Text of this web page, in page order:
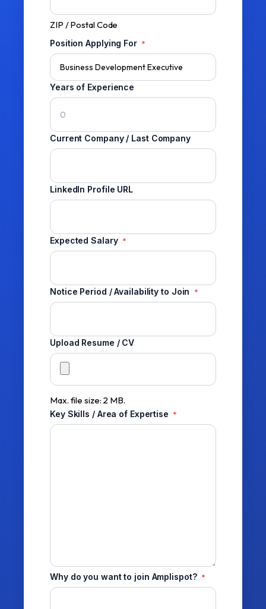
ZIP / Postal Code
Position Applying For *
Years of Experience
Current Company / Last Company
LinkedIn Profile URL
Expected Salary *
Notice Period / Availability to Join *
Upload Resume / CV
Max. file size: 2 MB.
Key Skills / Area of Expertise *
Why do you want to join Amplispot? *